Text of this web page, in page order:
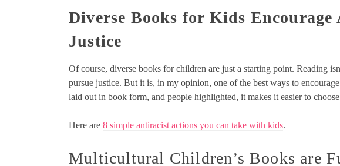
Diverse Books for Kids Encourage
Justice
Of course, diverse books for children are just a starting point. Reading
pursue justice. But it is, in my opinion, one of the best ways to
laid out in book form, and people highlighted, it makes it easier to
Here are 8 simple antiracist actions you can take with kids.
Multicultural Children’s Books are